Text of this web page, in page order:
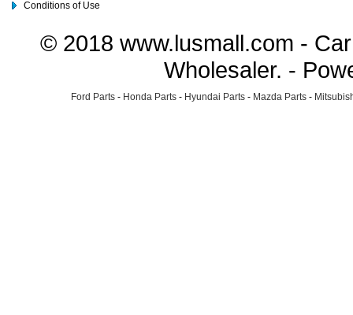
Conditions of Use
© 2018 www.lusmall.com -
Wholesaler. -
Ford Parts - Honda Parts - Hyundai Parts - Mazda Parts -